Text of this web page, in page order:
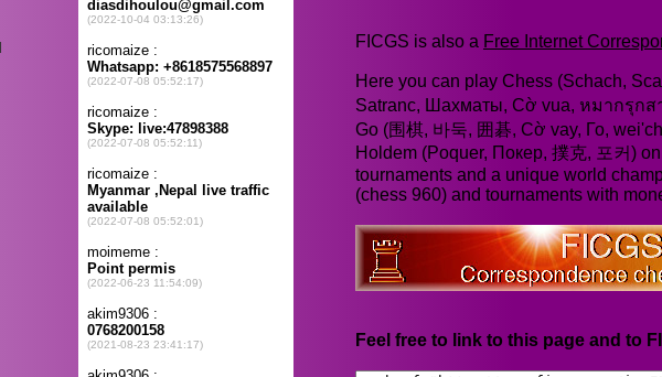
FICGS is also a Free Internet
Here you can play Chess (Schach,
Satranc, Шахматы, Cờ vua, หมากรุกส
Go (围棋, 바둑, 囲碁, Cờ vay, Го,
Holdem (Poquer, Покер, 撲克, 포커)
tournaments and a unique world
(chess 960) and tournaments with
Feel free to link to this page and to